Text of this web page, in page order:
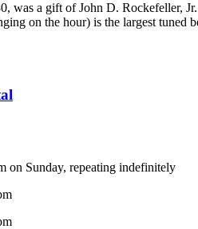
was a gift of John D. Rockefeller,
on the hour) is the largest tuned
on Sunday, repeating indefinitely